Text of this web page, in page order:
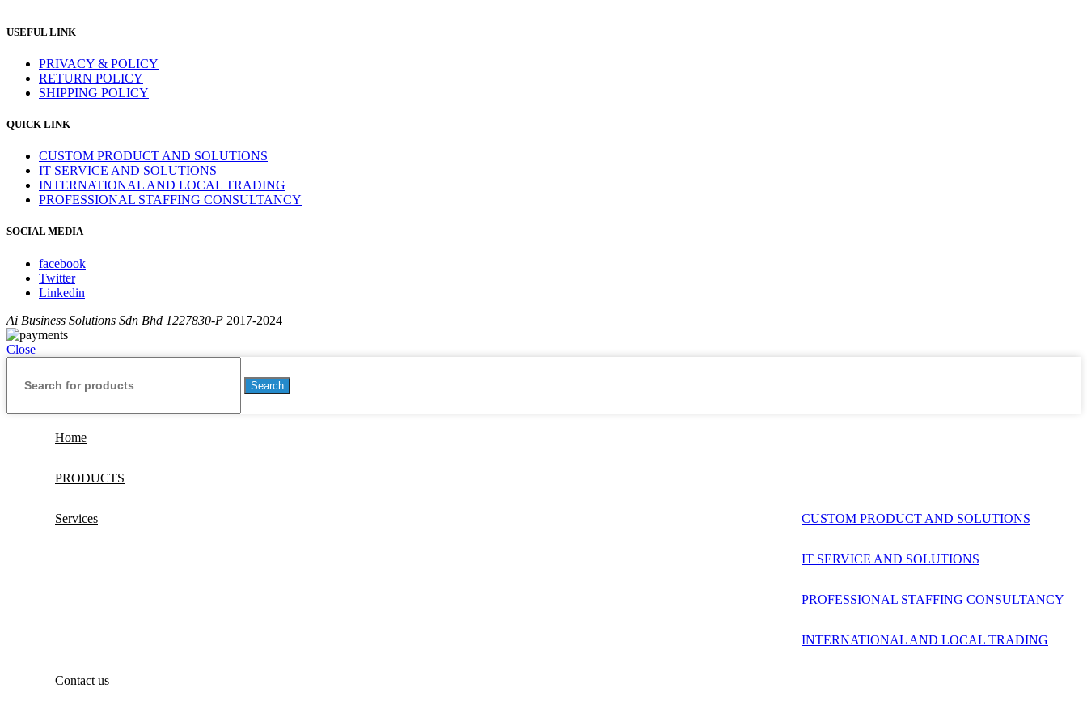
USEFUL LINK
PRIVACY & POLICY
RETURN POLICY
SHIPPING POLICY
QUICK LINK
CUSTOM PRODUCT AND SOLUTIONS
IT SERVICE AND SOLUTIONS
INTERNATIONAL AND LOCAL TRADING
PROFESSIONAL STAFFING CONSULTANCY
SOCIAL MEDIA
facebook
Twitter
Linkedin
Ai Business Solutions Sdn Bhd 1227830-P 2017-2024
Close
Search
Home
PRODUCTS
Services CUSTOM PRODUCT AND SOLUTIONS
IT SERVICE AND SOLUTIONS
PROFESSIONAL STAFFING CONSULTANCY
INTERNATIONAL AND LOCAL TRADING
Contact us